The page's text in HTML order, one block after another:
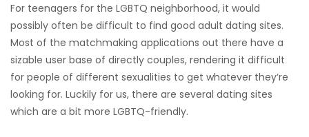
For teenagers for the LGBTQ neighborhood, it would
possibly often be difficult to find good adult dating sites.
Most of the matchmaking applications out there have a
sizable user base of directly couples, rendering it difficult
for people of different sexualities to get whatever they’re
looking for. Luckily for us, there are several dating sites
which are a bit more LGBTQ-friendly.